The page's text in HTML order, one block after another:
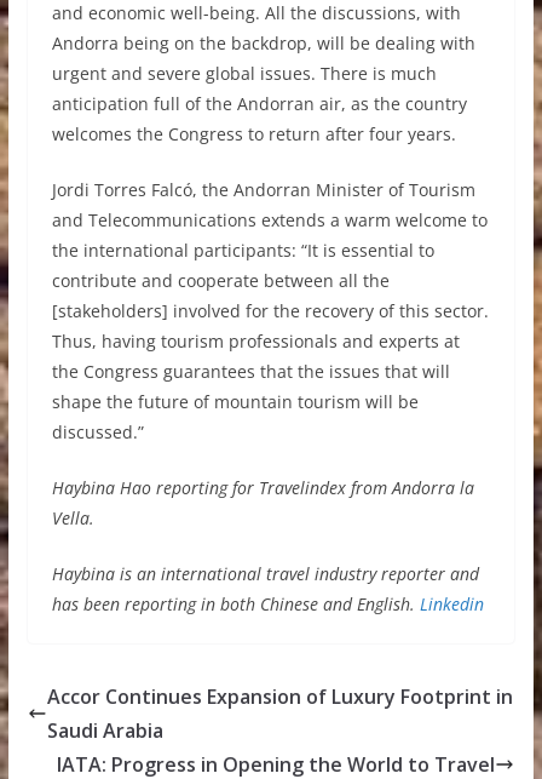
and economic well-being. All the discussions, with
Andorra being on the backdrop, will be dealing with
urgent and severe global issues. There is much
anticipation full of the Andorran air, as the country
welcomes the Congress to return after four years.
Jordi Torres Falcó, the Andorran Minister of Tourism
and Telecommunications extends a warm welcome to
the international participants: “It is essential to
contribute and cooperate between all the
[stakeholders] involved for the recovery of this sector.
Thus, having tourism professionals and experts at
the Congress guarantees that the issues that will
shape the future of mountain tourism will be
discussed.”
Haybina Hao reporting for Travelindex from Andorra la
Vella.
Haybina is an international travel industry reporter and
has been reporting in both Chinese and English. Linkedin
Accor Continues Expansion of Luxury Footprint in
Saudi Arabia
IATA: Progress in Opening the World to Travel